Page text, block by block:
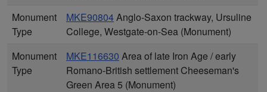
Monument
Type
MKE90804Anglo-Saxon trackway, Ursuline
College, Westgate-on-Sea (Monument)
Monument
Type
MKE116630 Area of late Iron Age / early
Romano-British settlement Cheeseman's
Green Area 5 (Monument)